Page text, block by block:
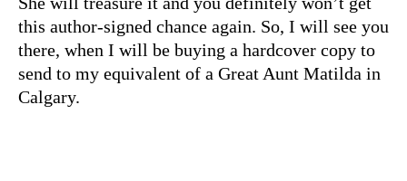
this author-signed chance again. So, I will see you
there, when I will be buying a hardcover copy to
send to my equivalent of a Great Aunt Matilda in
Calgary.